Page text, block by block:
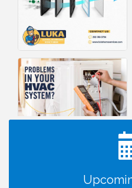
Jul 20
I Can Buy Myself
Registration Now
TWC Presents How
Kids Run the Diner: